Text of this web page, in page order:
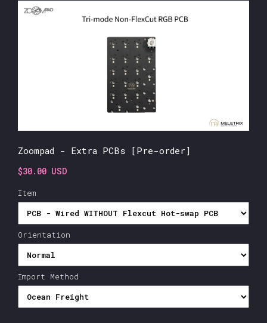
Zoompad - Extra PCBs [Pre-order]
$30.00 USD
Item
Orientation
Import Method